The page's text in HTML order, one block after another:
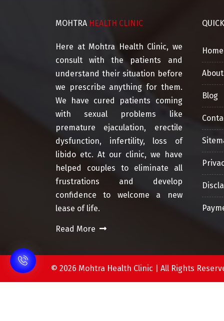
MOHTRA HEALTH CLINIC
Here at Mohtra Health Clinic, we
consult with the patients and
understand their situation before
we prescribe anything for them.
We have cured patients coming
with sexual problems like
premature ejaculation, erectile
dysfunction, infertility, loss of
libido etc. At our clinic, we have
helped couples to eliminate all
frustrations and develop
confidence to welcome a new
lease of life.
Read More
QUICK
Home
Blog
© 2026 Mohtra Health Clinic | All Rights